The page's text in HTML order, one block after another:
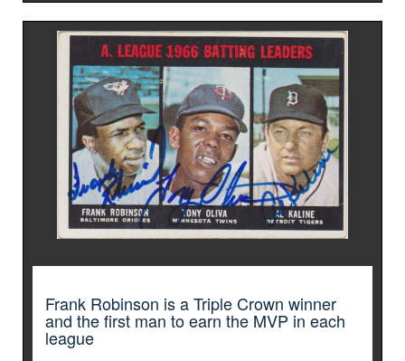
Frank Robinson is a Triple Crown winner
and the first man to earn the MVP in each
league